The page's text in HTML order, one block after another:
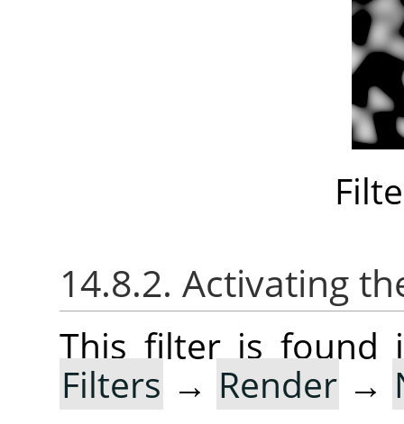
14.8.2. Activating
This filter is found
Filters → Render →